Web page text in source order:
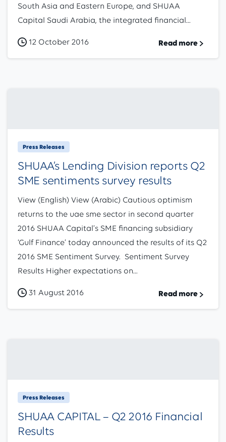
South Asia and Eastern Europe, and SHUAA
Capital Saudi Arabia, the integrated financial...
12 October 2016 Read more
Press Releases
SHUAA’s Lending Division reports Q2
SME sentiments survey results
View (English) View (Arabic) Cautious optimism
returns to the uae sme sector in second quarter
2016 SHUAA Capital’s SME financing subsidiary
‘Gulf Finance’ today announced the results of its Q2
2016 SME Sentiment Survey. Sentiment Survey
Results Higher expectations on...
31 August 2016 Read more
Press Releases
SHUAA CAPITAL – Q2 2016 Financial
Results